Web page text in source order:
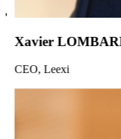
Xavier LOMBARD
CEO, Leexi